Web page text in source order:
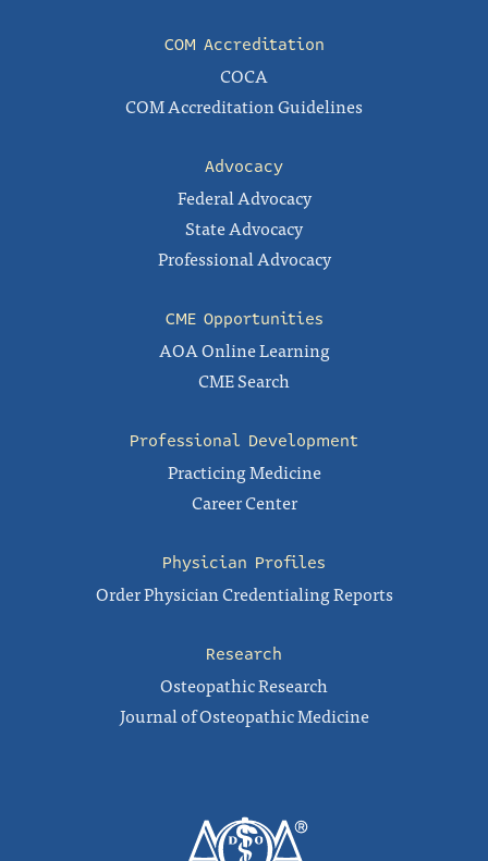
COM Accreditation
COCA
COM Accreditation Guidelines
Advocacy
Federal Advocacy
State Advocacy
Professional Advocacy
CME Opportunities
AOA Online Learning
CME Search
Professional Development
Practicing Medicine
Career Center
Physician Profiles
Order Physician Credentialing Reports
Research
Osteopathic Research
Journal of Osteopathic Medicine